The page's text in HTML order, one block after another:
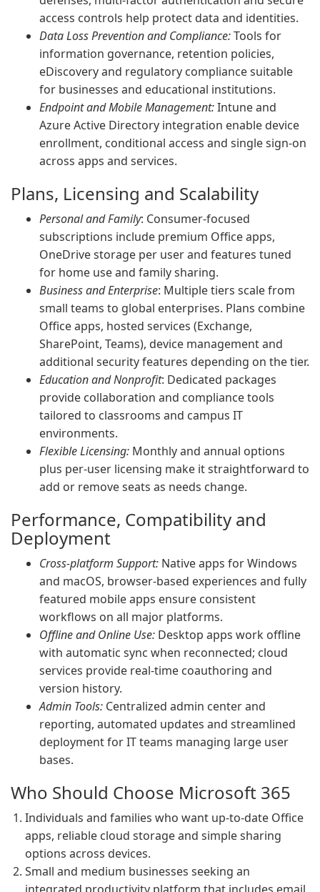
access controls help protect data and identities.
Data Loss Prevention and Compliance:Tools for
information governance, retention policies,
eDiscovery and regulatory compliance suitable
for businesses and educational institutions.
Endpoint and Mobile Management:Intune and
Azure Active Directory integration enable device
enrollment, conditional access and single sign-on
across apps and services.
Plans, Licensing and Scalability
Personal and Family: Consumer-focused
subscriptions include premium Office apps,
OneDrive storage per user and features tuned
for home use and family sharing.
Business and Enterprise: Multiple tiers scale from
small teams to global enterprises. Plans combine
Office apps, hosted services (Exchange,
SharePoint, Teams), device management and
additional security features depending on the tier.
Education and Nonprofit: Dedicated packages
provide collaboration and compliance tools
tailored to classrooms and campus IT
environments.
Flexible Licensing: Monthly and annual options
plus per-user licensing make it straightforward to
add or remove seats as needs change.
Performance, Compatibility and
Deployment
Cross-platform Support: Native apps for Windows
and macOS, browser-based experiences and fully
featured mobile apps ensure consistent
workflows on all major platforms.
Offline and Online Use: Desktop apps work offline
with automatic sync when reconnected; cloud
services provide real-time coauthoring and
version history.
Admin Tools: Centralized admin center and
reporting, automated updates and streamlined
deployment for IT teams managing large user
bases.
Who Should Choose Microsoft 365
Individuals and families who want up-to-date Office
apps, reliable cloud storage and simple sharing
options across devices.
Small and medium businesses seeking an